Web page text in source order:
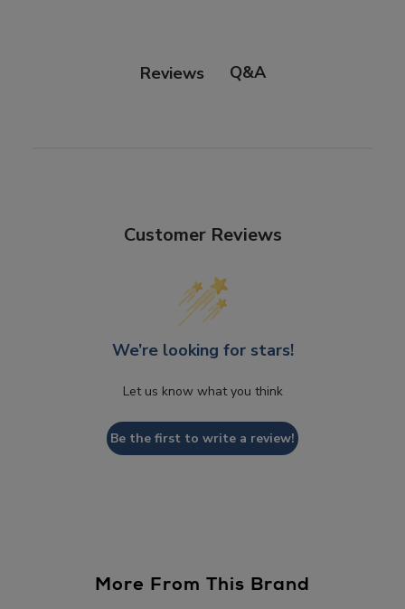
Reviews Q&A
Customer Reviews
We’re looking for stars!
Let us know what you think
Be the first to write a review!
More From This Brand